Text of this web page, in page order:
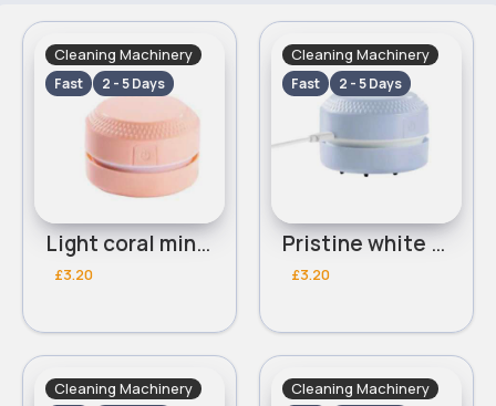
Cleaning Machinery
Fast 2 - 5 Days
Light coral mini desk vacuum
£3.20
Cleaning Machinery
Fast 2 - 5 Days
Pristine white mini desk vacuum
£3.20
Cleaning Machinery Cleaning Machinery